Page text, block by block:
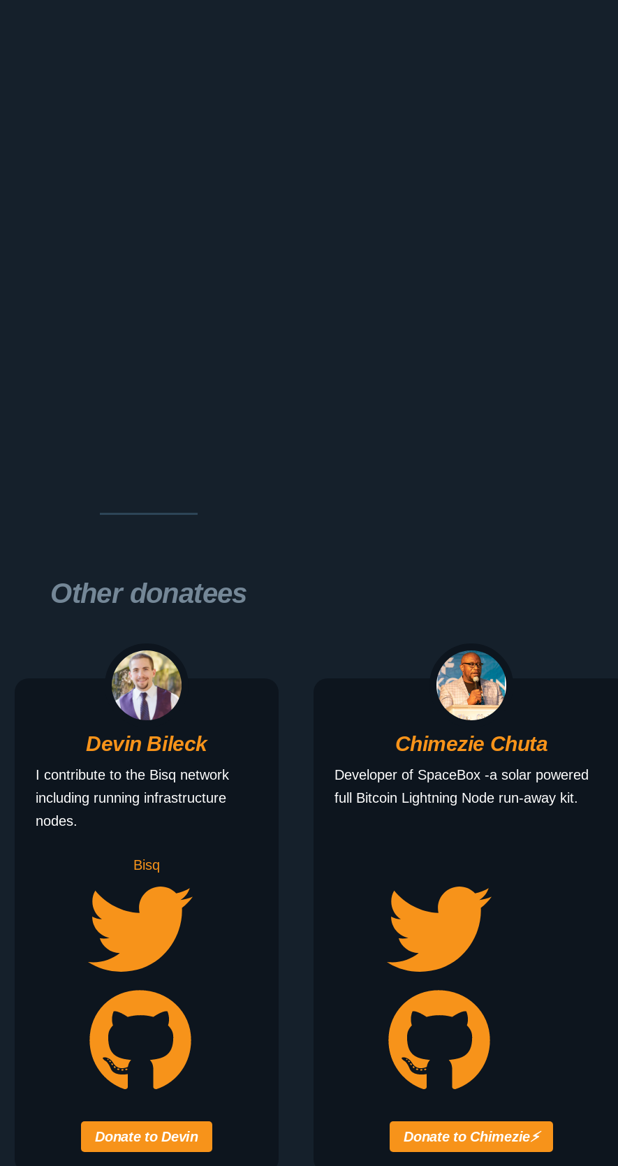
Other donatees
Devin Bileck
I contribute to the Bisq network
including running infrastructure
nodes.
Bisq
Donate to Devin
Chimezie Chuta
Developer of SpaceBox -a solar powered
full Bitcoin Lightning Node run-away kit.
Donate to Chimezie⚡️